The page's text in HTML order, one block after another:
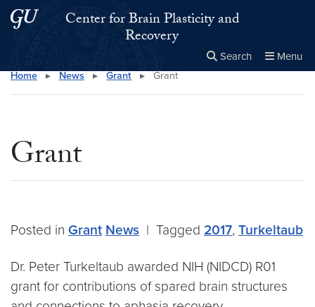
Skip to main content
Skip to main site menuCenter for Brain Plasticity and
Recovery
Search Menu
Search this site Close
×
Home ▸ News ▸ Grant ▸ Grant
Grant
Posted in Grant News | Tagged 2017, Turkeltaub
Dr. Peter Turkeltaub awarded NIH (NIDCD) R01
grant for contributions of spared brain structures